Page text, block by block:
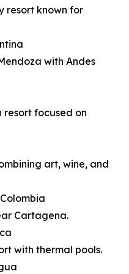
resort known for
with Andes
resort focused on
art, wine, and
Cartagena.
with thermal pools.